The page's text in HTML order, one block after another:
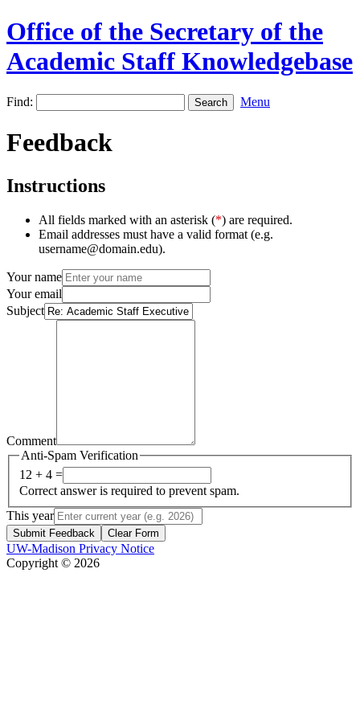
Office of the Secretary of the
Academic Staff Knowledgebase
Find: Menu
Feedback
Instructions
All fields marked with an asterisk (*) are required.
Email addresses must have a valid format (e.g.
username@domain.edu).
Your name
Your email
Subject
Comment
Anti-Spam Verification
12 + 4 =
Correct answer is required to prevent spam.
This year
Submit Feedback Clear Form
UW-Madison Privacy Notice
Copyright © 2026